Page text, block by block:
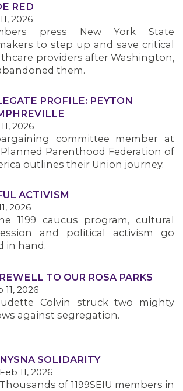
RED
2026
press New York State
to step up and save critical
providers after Washington,
them.
PROFILE: PEYTON
2026
committee member at
Parenthood Federation of
outlines their Union journey.
ACTIVISM
2026
1199 caucus program, cultural
and political activism go
in hand.
TO OUR ROSA PARKS
11, 2026
Colvin struck two mighty
against segregation.
NYSNA SOLIDARITY
Feb 11, 2026
Thousands of 1199SEIU members in